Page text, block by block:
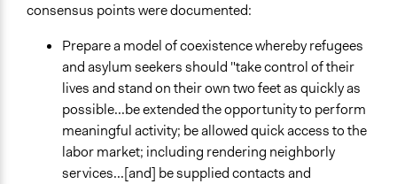
consensus points were documented:
Prepare a model of coexistence whereby refugees
and asylum seekers should "take control of their
lives and stand on their own two feet as quickly as
possible...be extended the opportunity to perform
meaningful activity; be allowed quick access to the
labor market; including rendering neighborly
services...[and] be supplied contacts and